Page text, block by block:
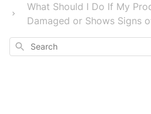
What Should I Do If My
Damaged or Shows Signs
Search